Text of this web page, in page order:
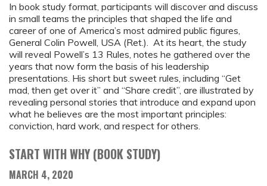
In book study format, participants will discover and discuss
in small teams the principles that shaped the life and
career of one of America’s most admired public figures,
General Colin Powell, USA (Ret.). At its heart, the study
will reveal Powell’s 13 Rules, notes he gathered over the
years that now form the basis of his leadership
presentations. His short but sweet rules, including “Get
mad, then get over it” and “Share credit”, are illustrated by
revealing personal stories that introduce and expand upon
what he believes are the most important principles:
conviction, hard work, and respect for others.
START WITH WHY (BOOK STUDY)
MARCH 4, 2020